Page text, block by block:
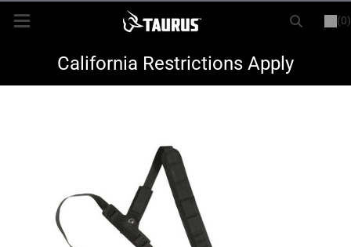
(0)
LOGIN REGISTER
New ItemsCalifornia Restrictions Apply